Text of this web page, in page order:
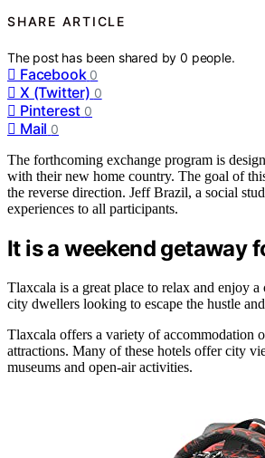
SHARE ARTICLE
The post has been shared by0 people.
Facebook 0
X (Twitter) 0
Pinterest 0
Mail 0
The forthcoming exchange program is
with their new home country. The goal of
the reverse direction. Jeff Brazil, a social
experiences to all participants.
It is a weekend getaway
Tlaxcala is a great place to relax and enjoy
city dwellers looking to escape the hustle
Tlaxcala offers a variety of accommodation
attractions. Many of these hotels offer city
museums and open-air activities.